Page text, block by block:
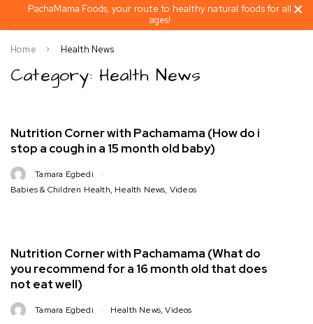
PachaMama Foods, your route to healthy natural foods for all
ages!
Category: Health News
Home Health News
Nutrition Corner with Pachamama (How do i
stop a cough in a 15 month old baby)
Tamara Egbedi
Babies & Children Health, Health News, Videos
Nutrition Corner with Pachamama (What do
you recommend for a 16 month old that does
not eat well)
Tamara Egbedi Health News,Videos